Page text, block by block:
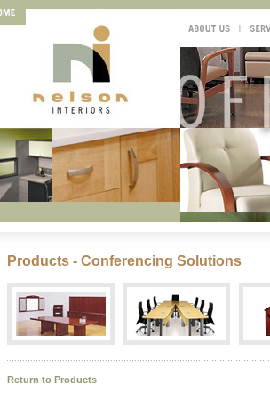
Products - Conferencing Solutions
Return to Products